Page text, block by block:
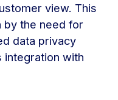
view. This
by the need for
data privacy
integration with